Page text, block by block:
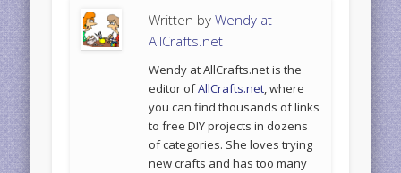
Written byWendy at
AllCrafts.net
Wendy at AllCrafts.net is the
editor ofAllCrafts.net, where
you can find thousands of links
to free DIY projects in dozens
of categories. She loves trying
new crafts and has too many